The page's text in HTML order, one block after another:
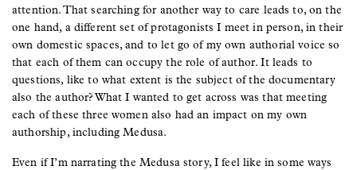
attention. That searching for another way to care leads to, on the
one hand, a different set of protagonists I meet in person, in their
own domestic spaces, and to let go of my own authorial voice so
that each of them can occupy the role of author. It leads to
questions, like to what extent is the subject of the documentary
also the author? What I wanted to get across was that meeting
each of these three women also had an impact on my own
authorship, including Medusa.
Even if I’m narrating the Medusa story, I feel like in some ways